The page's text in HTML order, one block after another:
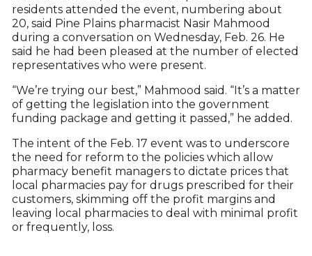
residents attended the event, numbering about
20, said Pine Plains pharmacist Nasir Mahmood
during a conversation on Wednesday, Feb. 26. He
said he had been pleased at the number of elected
representatives who were present.
“We’re trying our best,” Mahmood said. “It’s a matter
of getting the legislation into the government
funding package and getting it passed,” he added.
The intent of the Feb. 17 event was to underscore
the need for reform to the policies which allow
pharmacy benefit managers to dictate prices that
local pharmacies pay for drugs prescribed for their
customers, skimming off the profit margins and
leaving local pharmacies to deal with minimal profit
or frequently, loss.